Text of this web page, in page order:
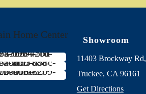
Showroom
11403 Brockway Rd,
Truckee, CA 96161
Get Directions